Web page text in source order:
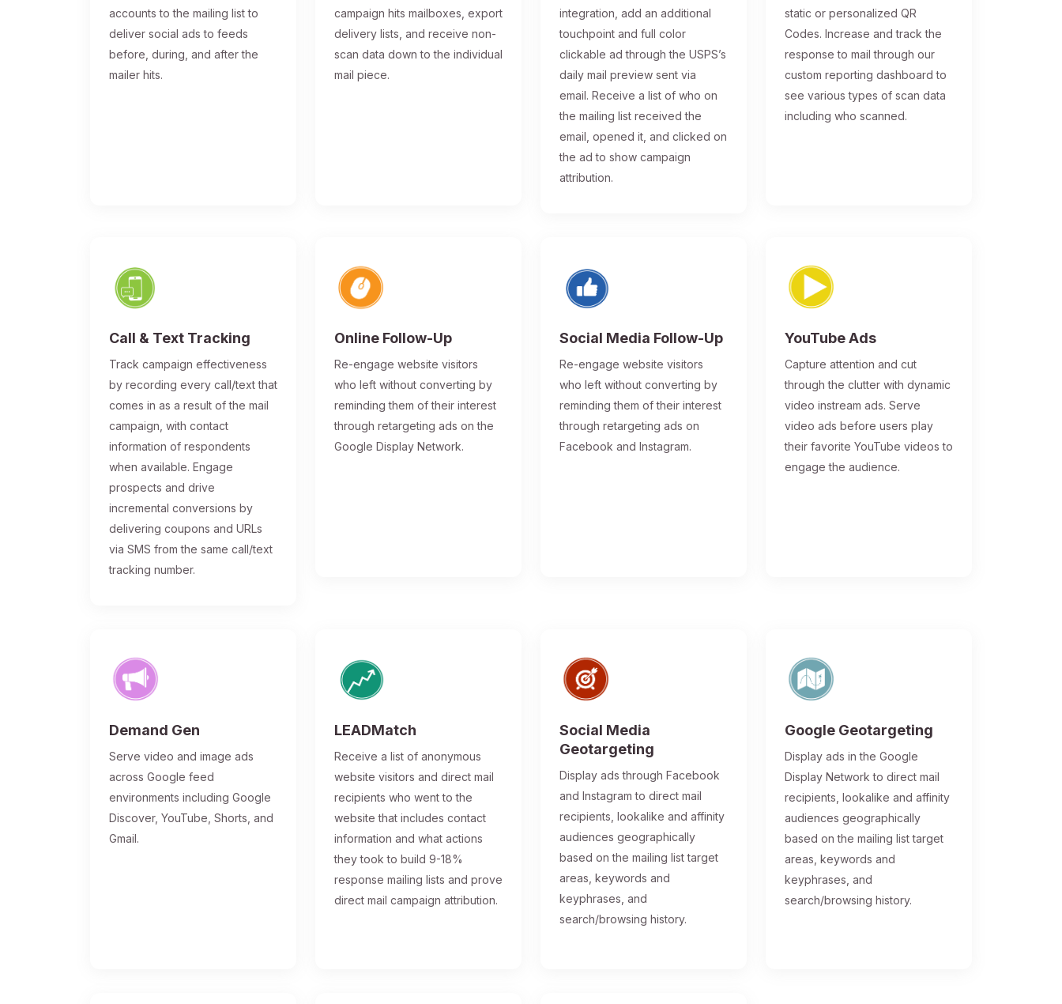
accounts to the mailing list to
deliver social ads to feeds
before, during, and after the
mailer hits.
campaign hits mailboxes, export
delivery lists, and receive non-
scan data down to the individual
mail piece.
integration, add an additional
touchpoint and full color
clickable ad through the USPS’s
daily mail preview sent via
email. Receive a list of who on
the mailing list received the
email, opened it, and clicked on
the ad to show campaign
attribution.
static or personalized QR
Codes. Increase and track the
response to mail through our
custom reporting dashboard to
see various types of scan data
including who scanned.
Call & Text Tracking
Track campaign effectiveness
by recording every call/text that
comes in as a result of the mail
campaign, with contact
information of respondents
when available. Engage
prospects and drive
incremental conversions by
delivering coupons and URLs
via SMS from the same call/text
tracking number.
Online Follow-Up
Re-engage website visitors
who left without converting by
reminding them of their interest
through retargeting ads on the
Google Display Network.
Social Media Follow-Up
Re-engage website visitors
who left without converting by
reminding them of their interest
through retargeting ads on
Facebook and Instagram.
YouTube Ads
Capture attention and cut
through the clutter with dynamic
video instream ads. Serve
video ads before users play
their favorite YouTube videos to
engage the audience.
Demand Gen
Serve video and image ads
across Google feed
environments including Google
Discover, YouTube, Shorts, and
Gmail.
LEADMatch
Receive a list of anonymous
website visitors and direct mail
recipients who went to the
website that includes contact
information and what actions
they took to build 9-18%
response mailing lists and prove
direct mail campaign attribution.
Social Media
Geotargeting
Display ads through Facebook
and Instagram to direct mail
recipients, lookalike and affinity
audiences geographically
based on the mailing list target
areas, keywords and
keyphrases, and
search/browsing history.
Google Geotargeting
Display ads in the Google
Display Network to direct mail
recipients, lookalike and affinity
audiences geographically
based on the mailing list target
areas, keywords and
keyphrases, and
search/browsing history.